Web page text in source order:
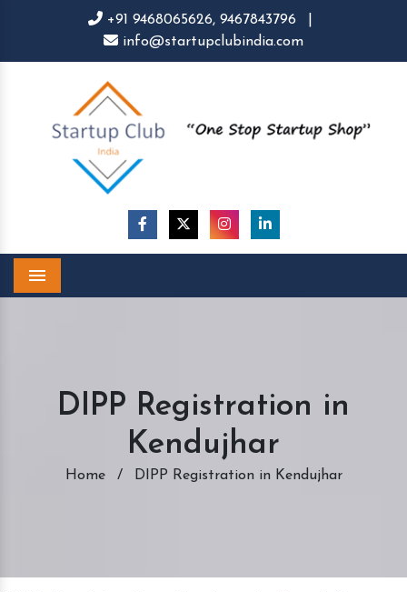
+91 9468065626, 9467843796
info@startupclubindia.com
DIPP Registration in
Kendujhar
Home / DIPP Registration in Kendujhar